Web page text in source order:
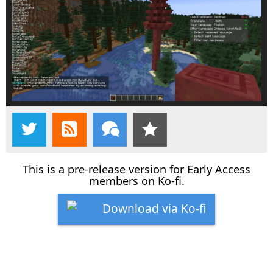
This is a pre-release version for Early Access
members on Ko-fi.
Download via Ko-fi